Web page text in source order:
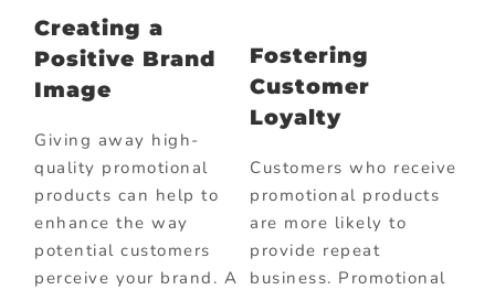
Creating a
Positive Brand
Image
Giving away high-
quality promotional
products can help to
enhance the way
potential customers
perceive your brand. A
Fostering
Customer
Loyalty
Customers who receive
promotional products
are more likely to
provide repeat
business. Promotional